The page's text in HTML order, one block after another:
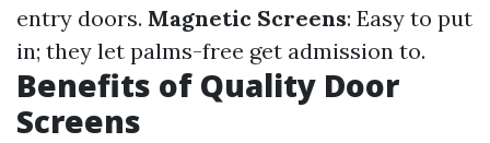
entry doors. Magnetic Screens: Easy to put
in; they let palms-free get admission to.
Benefits of Quality Door
Screens